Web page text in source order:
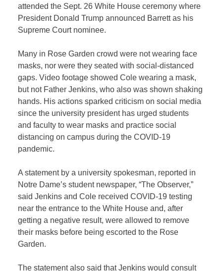
attended the Sept. 26 White House ceremony where
President Donald Trump announced Barrett as his
Supreme Court nominee.
Many in Rose Garden crowd were not wearing face
masks, nor were they seated with social-distanced
gaps. Video footage showed Cole wearing a mask,
but not Father Jenkins, who also was shown shaking
hands. His actions sparked criticism on social media
since the university president has urged students
and faculty to wear masks and practice social
distancing on campus during the COVID-19
pandemic.
A statement by a university spokesman, reported in
Notre Dame’s student newspaper, “The Observer,”
said Jenkins and Cole received COVID-19 testing
near the entrance to the White House and, after
getting a negative result, were allowed to remove
their masks before being escorted to the Rose
Garden.
The statement also said that Jenkins would consult